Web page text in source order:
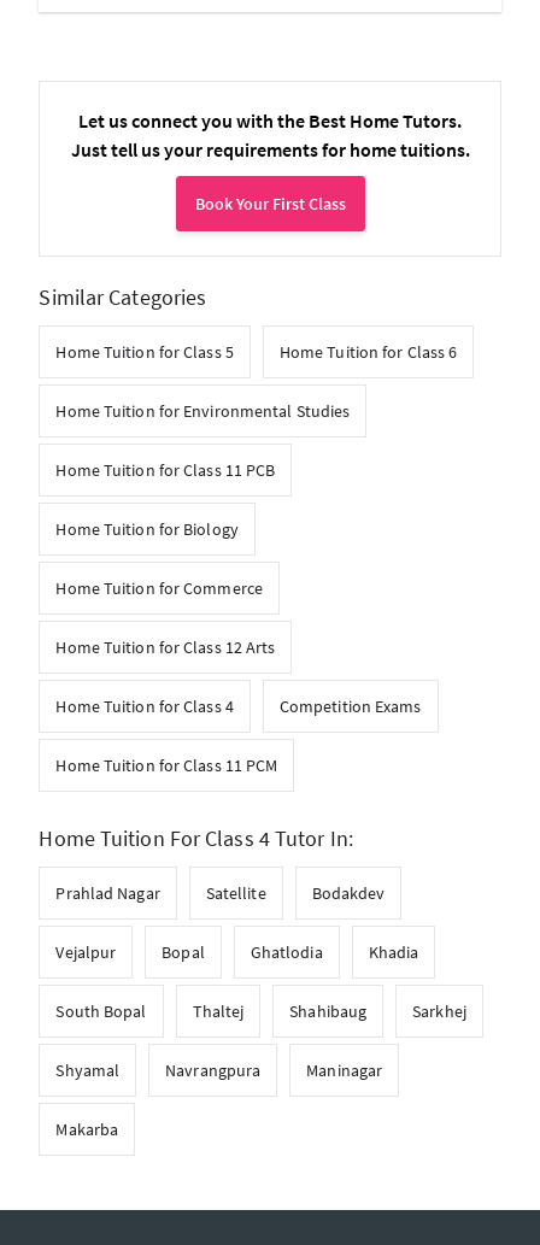
Let us connect you with the Best Home Tutors.
Just tell us your requirements for home tuitions.
Book Your First Class
Similar Categories
Home Tuition for Class 5 Home Tuition for Class 6
Home Tuition for Environmental Studies
Home Tuition for Class 11 PCB
Home Tuition for Biology
Home Tuition for Commerce
Home Tuition for Class 12 Arts
Home Tuition for Class 4 Competition Exams
Home Tuition for Class 11 PCM
Home Tuition For Class 4 Tutor In:
Prahlad Nagar Satellite Bodakdev
Vejalpur Bopal Ghatlodia Khadia
South Bopal Thaltej Shahibaug Sarkhej
Shyamal Navrangpura Maninagar
Makarba